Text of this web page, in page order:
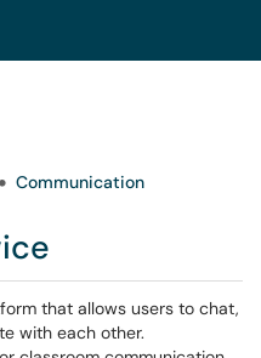
Communication
that allows users to chat,
with each other.